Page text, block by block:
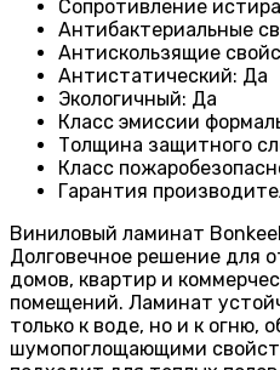
Сопротивление
Антибактериальные
Антискользящие
Антистатический: Да
Экологичный: Да
Класс эмиссии
Толщина защитного
Класс
Гарантия
Виниловый ламинат
Долговечное решение для
домов, квартир и
помещений. Ламинат
только к воде, но и к огню,
шумопоглощающими